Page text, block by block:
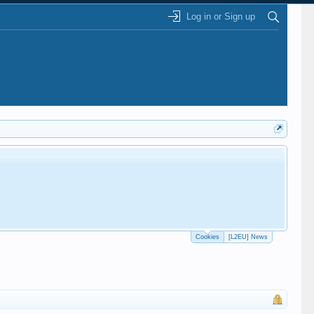
Log in or Sign up
Cookies [L2EU] News